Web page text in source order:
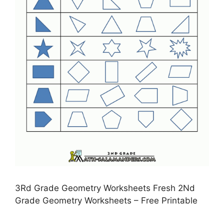
3Rd Grade Geometry Worksheets Fresh 2Nd
Grade Geometry Worksheets – Free Printable